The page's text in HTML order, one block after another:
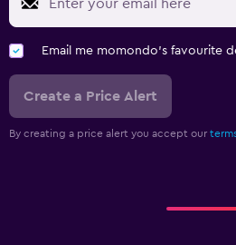
Email me momondo's favourite
Create a Price Alert
By creating a price alert you accept our